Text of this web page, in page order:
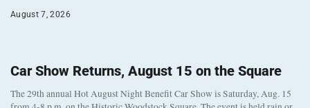
August 7, 2026
Car Show Returns, August 15 on the Square
The 29th annual Hot August Night Benefit Car Show is Saturday, Aug. 15